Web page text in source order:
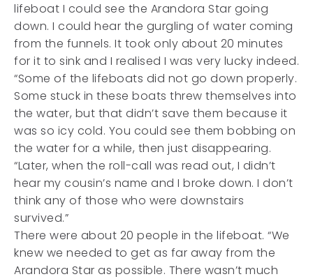
lifeboat I could see the Arandora Star going
down. I could hear the gurgling of water coming
from the funnels. It took only about 20 minutes
for it to sink and I realised I was very lucky indeed.
“Some of the lifeboats did not go down properly.
Some stuck in these boats threw themselves into
the water, but that didn’t save them because it
was so icy cold. You could see them bobbing on
the water for a while, then just disappearing.
“Later, when the roll-call was read out, I didn’t
hear my cousin’s name and I broke down. I don’t
think any of those who were downstairs
survived.”
There were about 20 people in the lifeboat. “We
knew we needed to get as far away from the
Arandora Star as possible. There wasn’t much